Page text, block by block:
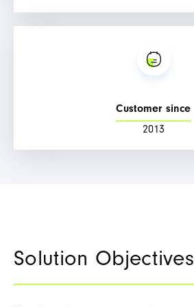
Customer since
2013
Solution Objectives